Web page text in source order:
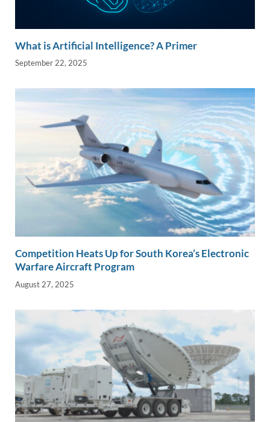
What is Artificial Intelligence? A Primer
September 22, 2025
Competition Heats Up for South Korea’s Electronic
Warfare Aircraft Program
August 27, 2025